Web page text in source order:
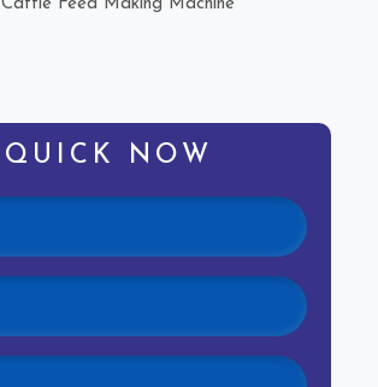
Cattle Feed Making Machine
QUICK NOW